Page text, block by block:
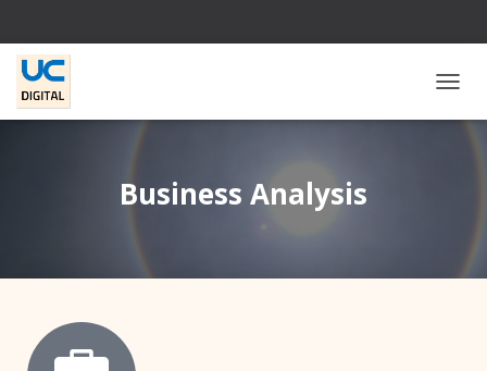
O
I
Business Analysis